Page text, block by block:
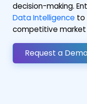
decision-making.
Data Intelligence to
competitive market
Request a